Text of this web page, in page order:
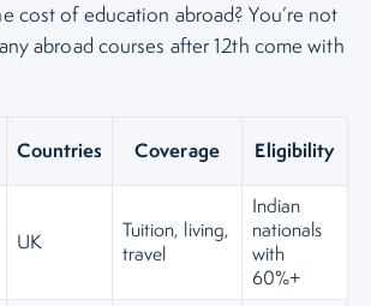
cost of education abroad? You’re not
abroad courses after 12th come with
Countries Coverage Eligibility
UK
Tuition, living,
travel
Indian
nationals
with
60%+